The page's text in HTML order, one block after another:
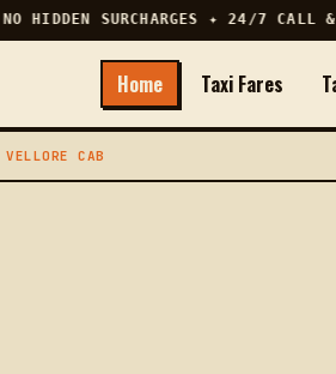
SURCHARGES ✦ 24/7 CALL &
Home Taxi Fares
CAB